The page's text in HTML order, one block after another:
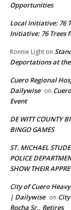
Opportunities
Local Initiative: 76
Initiative: 76 Trees
Ronnie Light on
Deportations at the
Cuero Regional
Dailywise on
Event
DE WITT COUNTY
BINGO GAMES
ST. MICHAEL
POLICE
SHOW THEIR
City of Cuero
| Dailywise on
Rocha Sr., Retires